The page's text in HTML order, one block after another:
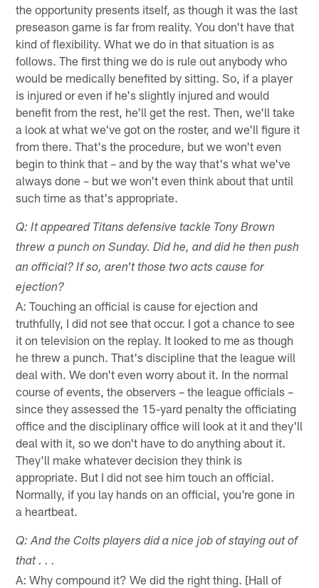
the opportunity presents itself, as though it was the last
preseason game is far from reality. You don't have that
kind of flexibility. What we do in that situation is as
follows. The first thing we do is rule out anybody who
would be medically benefited by sitting. So, if a player
is injured or even if he's slightly injured and would
benefit from the rest, he'll get the rest. Then, we'll take
a look at what we've got on the roster, and we'll figure it
from there. That's the procedure, but we won't even
begin to think that – and by the way that's what we've
always done – but we won't even think about that until
such time as that's appropriate.
Q: It appeared Titans defensive tackle Tony Brown
threw a punch on Sunday. Did he, and did he then push
an official? If so, aren't those two acts cause for
ejection?
A: Touching an official is cause for ejection and
truthfully, I did not see that occur. I got a chance to see
it on television on the replay. It looked to me as though
he threw a punch. That's discipline that the league will
deal with. We don't even worry about it. In the normal
course of events, the observers – the league officials –
since they assessed the 15-yard penalty the officiating
office and the disciplinary office will look at it and they'll
deal with it, so we don't have to do anything about it.
They'll make whatever decision they think is
appropriate. But I did not see him touch an official.
Normally, if you lay hands on an official, you're gone in
a heartbeat.
Q: And the Colts players did a nice job of staying out of
that . . .
A: Why compound it? We did the right thing. [Hall of